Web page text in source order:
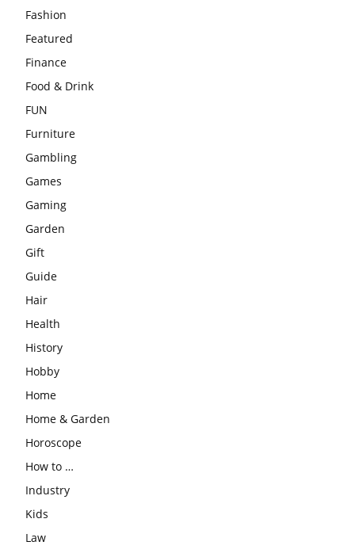
Fashion
Featured
Finance
Food & Drink
FUN
Furniture
Gambling
Games
Gaming
Garden
Gift
Guide
Hair
Health
History
Hobby
Home
Home & Garden
Horoscope
How to …
Industry
Kids
Law